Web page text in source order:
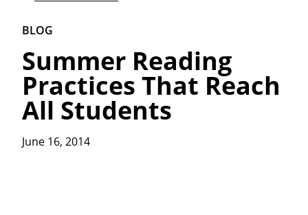
BLOG
Summer Reading
Practices That Reach
All Students
June 16, 2014